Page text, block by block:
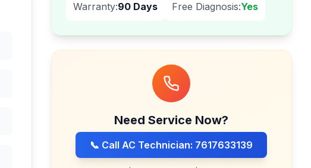
Warranty:90 Days Free Diagnosis:Yes
Need Service Now?
📞 Call AC Technician: 7617633139